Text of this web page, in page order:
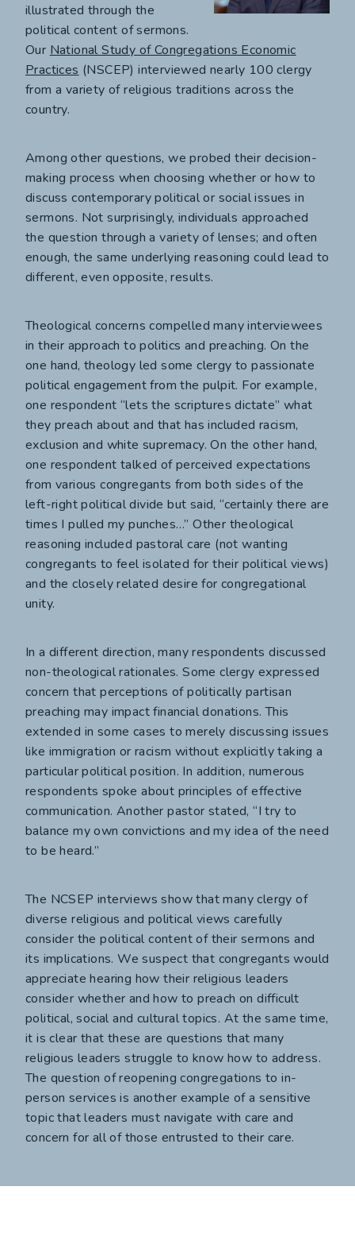
illustrated through the
political content of sermons.
Our National Study of Congregations Economic
Practices (NSCEP) interviewed nearly 100 clergy
from a variety of religious traditions across the
country.
Among other questions, we probed their decision-
making process when choosing whether or how to
discuss contemporary political or social issues in
sermons. Not surprisingly, individuals approached
the question through a variety of lenses; and often
enough, the same underlying reasoning could lead to
different, even opposite, results.
Theological concerns compelled many interviewees
in their approach to politics and preaching. On the
one hand, theology led some clergy to passionate
political engagement from the pulpit. For example,
one respondent “lets the scriptures dictate” what
they preach about and that has included racism,
exclusion and white supremacy. On the other hand,
one respondent talked of perceived expectations
from various congregants from both sides of the
left-right political divide but said, “certainly there are
times I pulled my punches…” Other theological
reasoning included pastoral care (not wanting
congregants to feel isolated for their political views)
and the closely related desire for congregational
unity.
In a different direction, many respondents discussed
non-theological rationales. Some clergy expressed
concern that perceptions of politically partisan
preaching may impact financial donations. This
extended in some cases to merely discussing issues
like immigration or racism without explicitly taking a
particular political position. In addition, numerous
respondents spoke about principles of effective
communication. Another pastor stated, “I try to
balance my own convictions and my idea of the need
to be heard.”
The NCSEP interviews show that many clergy of
diverse religious and political views carefully
consider the political content of their sermons and
its implications. We suspect that congregants would
appreciate hearing how their religious leaders
consider whether and how to preach on difficult
political, social and cultural topics. At the same time,
it is clear that these are questions that many
religious leaders struggle to know how to address.
The question of reopening congregations to in-
person services is another example of a sensitive
topic that leaders must navigate with care and
concern for all of those entrusted to their care.